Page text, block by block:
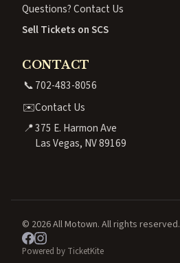
Questions? Contact Us
Sell Tickets on SCS
CONTACT
📞702-483-8056
✉️Contact Us
📍375 E. Harmon Ave
Las Vegas, NV 89169
© 2026 All Motown. All rights reserved.
Powered by TicketKite